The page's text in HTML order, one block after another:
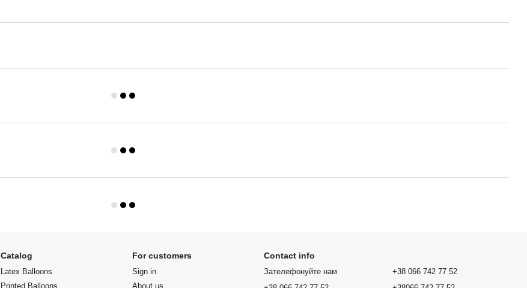
Catalog
Latex Balloons
Printed Balloons
For customers
Sign in
About us
Contact info
Зателефонуйте нам
+38 066 742 77 52